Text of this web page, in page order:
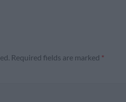
Required fields are marked *